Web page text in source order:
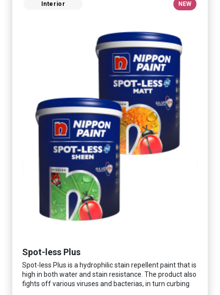
Interior NEW
Spot-less Plus
Spot-less Plus is a hydrophilic stain repellent paint that is
high in both water and stain resistance. The product also
fights off various viruses and bacterias, in turn curbing